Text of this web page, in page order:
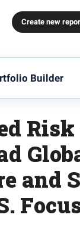
Create new
Builder
and